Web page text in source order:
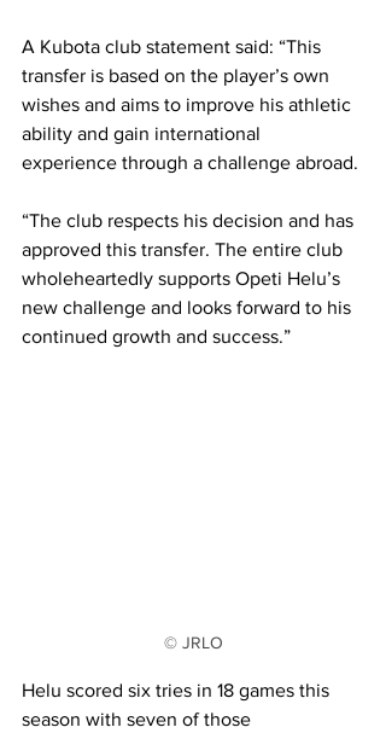
A Kubota club statement said: “This
transfer is based on the player’s own
wishes and aims to improve his athletic
ability and gain international
experience through a challenge abroad.
“The club respects his decision and has
approved this transfer. The entire club
wholeheartedly supports Opeti Helu’s
new challenge and looks forward to his
continued growth and success.”
© JRLO
Helu scored six tries in 18 games this
season with seven of those